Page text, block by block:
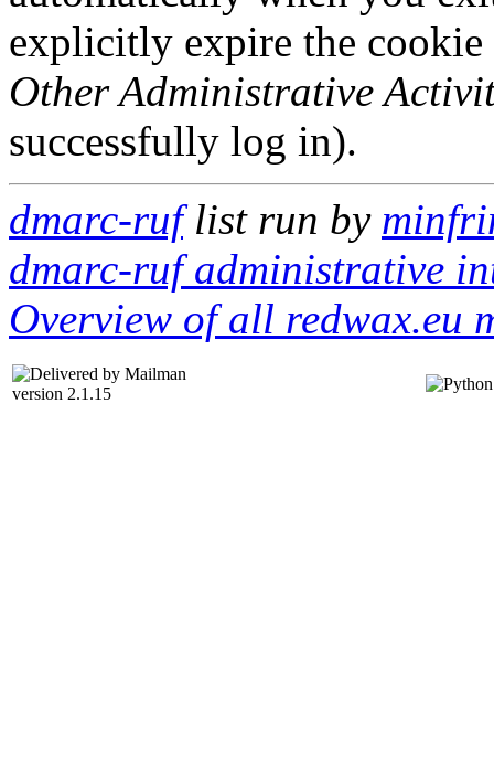
explicitly expire the
Other Administrative
successfully log in).
dmarc-ruflist run by
dmarc-ruf administrative
Overview of all redwax.eu
version 2.1.15